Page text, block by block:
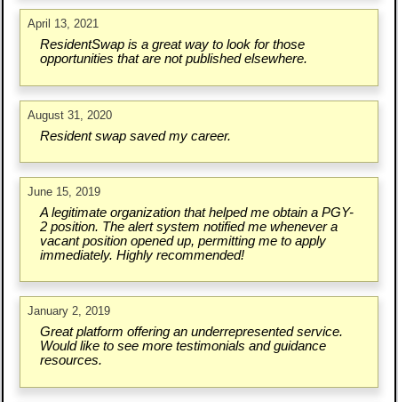
April 13, 2021
ResidentSwap is a great way to look for those
opportunities that are not published elsewhere.
August 31, 2020
Resident swap saved my career.
June 15, 2019
A legitimate organization that helped me obtain a PGY-
2 position. The alert system notified me whenever a
vacant position opened up, permitting me to apply
immediately. Highly recommended!
January 2, 2019
Great platform offering an underrepresented service.
Would like to see more testimonials and guidance
resources.